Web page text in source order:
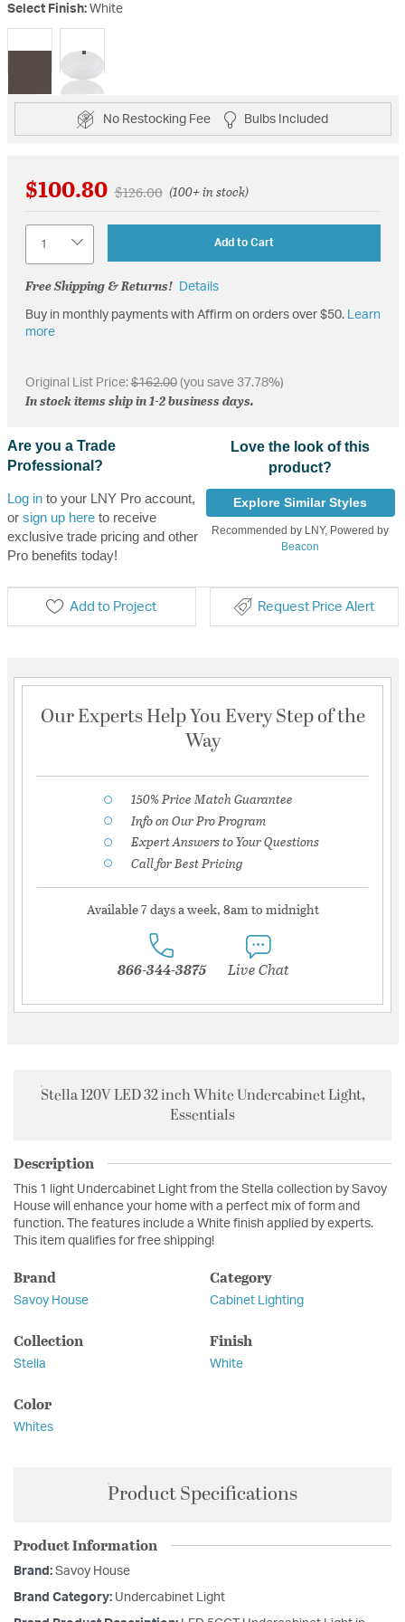
Select Finish: White
selected
No Restocking Fee Bulbs Included
$100.80 Price reduced from
$126.00to(100+ in stock)
Add to Cart
Free Shipping & Returns! Details
Buy in monthly payments with Affirm on orders over $50. Learn
more
Original List Price:$162.00(you save 37.78%)
In stock items ship in 1-2 business days.
Are you a Trade
Professional?
Log into your LNY Pro account,
or sign up hereto receive
exclusive trade pricing and other
Pro benefits today!
Love the look of this
product?
Explore Similar Styles
Recommended by LNY, Powered by
Beacon
Add to Project Request Price Alert
Our Experts Help You Every Step of the
Way
150% Price Match Guarantee
Info on Our Pro Program
Expert Answers to Your Questions
Call for Best Pricing
Available 7 days a week, 8am to midnight
866-344-3875 Live Chat
Stella 120V LED 32 inch White Undercabinet Light,
Essentials
Description
This 1 light Undercabinet Light from the Stella collection by Savoy
House will enhance your home with a perfect mix of form and
function. The features include a White finish applied by experts.
This item qualifies for free shipping!
Brand
Savoy House
Category
Cabinet Lighting
Collection
Stella
Finish
White
Color
Whites
Product Specifications
Product Information
Brand: Savoy House
Brand Category: Undercabinet Light